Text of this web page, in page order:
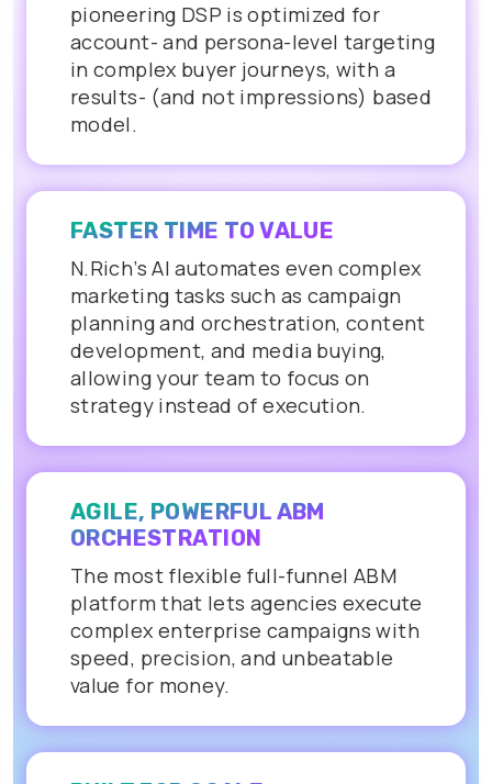
pioneering DSP is optimized for
account- and persona-level targeting
in complex buyer journeys, with a
results- (and not impressions) based
model.
FASTER TIME TO VALUE
N.Rich’s AI automates even complex
marketing tasks such as campaign
planning and orchestration, content
development, and media buying,
allowing your team to focus on
strategy instead of execution.
AGILE, POWERFUL ABM
ORCHESTRATION
The most flexible full-funnel ABM
platform that lets agencies execute
complex enterprise campaigns with
speed, precision, and unbeatable
value for money.